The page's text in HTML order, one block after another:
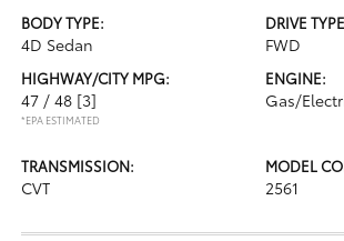
BODY TYPE:
4D Sedan
DRIVE
FWD
HIGHWAY/CITY MPG:
47 / 48 [3]
*EPA ESTIMATED
ENGINE:
Gas/
TRANSMISSION:
CVT
MODEL
2561